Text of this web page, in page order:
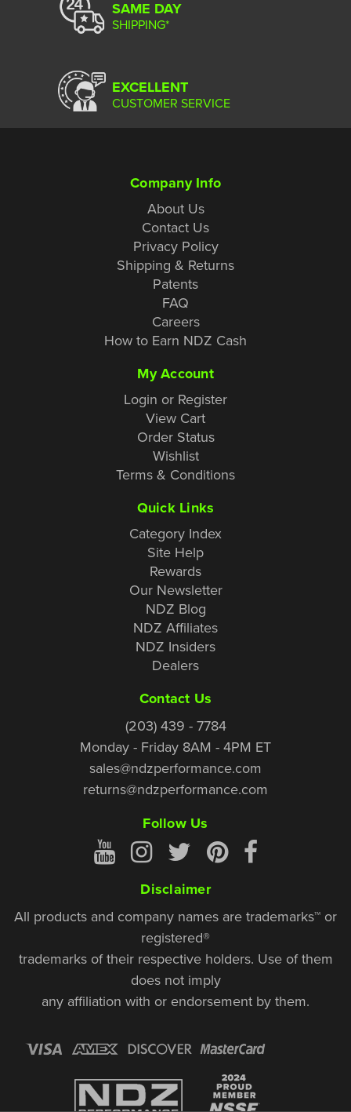
SAME DAY
SHIPPING*
EXCELLENT
CUSTOMER SERVICE
Company Info
About Us
Contact Us
Privacy Policy
Shipping & Returns
Patents
FAQ
Careers
How to Earn NDZ Cash
My Account
Login or Register
View Cart
Order Status
Wishlist
Terms & Conditions
Quick Links
Category Index
Site Help
Rewards
Our Newsletter
NDZ Blog
NDZ Affiliates
NDZ Insiders
Dealers
Contact Us
(203) 439 - 7784
Monday - Friday 8AM - 4PM ET
sales@ndzperformance.com
returns@ndzperformance.com
Follow Us
Disclaimer
All products and company names are trademarks™ or
registered®
trademarks of their respective holders. Use of them
does not imply
any affiliation with or endorsement by them.